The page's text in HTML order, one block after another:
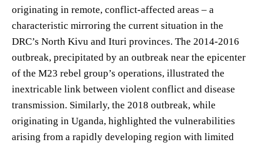
originating in remote, conflict-affected areas – a
characteristic mirroring the current situation in the
DRC’s North Kivu and Ituri provinces. The 2014-2016
outbreak, precipitated by an outbreak near the epicenter
of the M23 rebel group’s operations, illustrated the
inextricable link between violent conflict and disease
transmission. Similarly, the 2018 outbreak, while
originating in Uganda, highlighted the vulnerabilities
arising from a rapidly developing region with limited